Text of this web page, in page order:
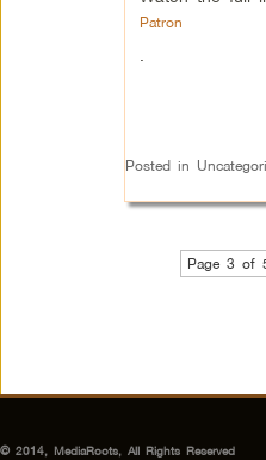
Patron
Posted in
Page 3 of
© 2014, MediaRoots, All Rights Reserved